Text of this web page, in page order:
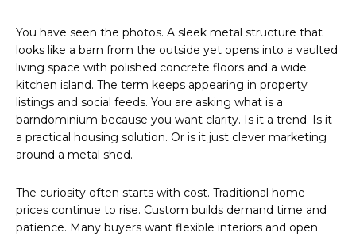
You have seen the photos. A sleek metal structure that
looks like a barn from the outside yet opens into a vaulted
living space with polished concrete floors and a wide
kitchen island. The term keeps appearing in property
listings and social feeds. You are asking what is a
barndominium because you want clarity. Is it a trend. Is it
a practical housing solution. Or is it just clever marketing
around a metal shed.
The curiosity often starts with cost. Traditional home
prices continue to rise. Custom builds demand time and
patience. Many buyers want flexible interiors and open